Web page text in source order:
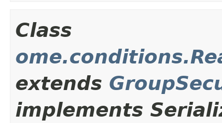
Class
extends
implements